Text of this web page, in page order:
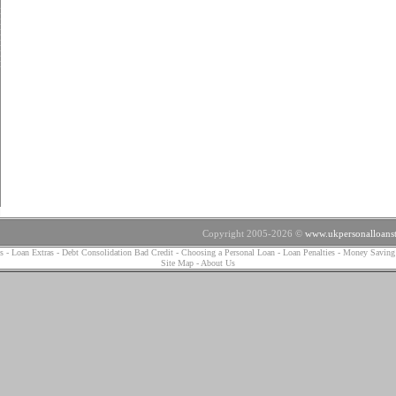
Copyright 2005-2026 ©
- Loan Extras - Debt Consolidation Bad Credit- Choosing a Personal Loan- Loan Penalties- Money
Site Map - About Us